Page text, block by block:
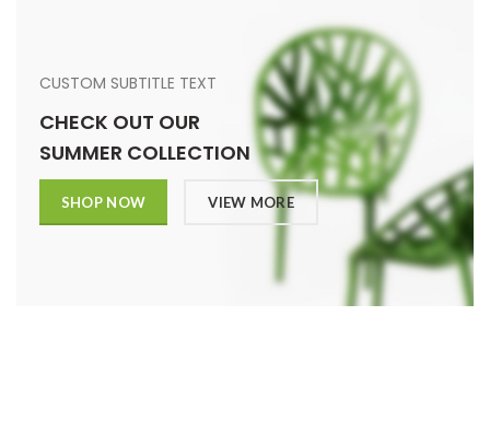
CUSTOM SUBTITLE TEXT
CHECK OUT OUR
SUMMER COLLECTION
SHOP NOW VIEW MORE